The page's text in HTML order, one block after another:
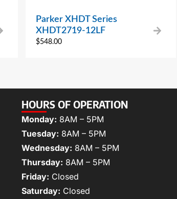
Parker XHDT Series
XHDT2719-12LF
$548.00
HOURS OF OPERATION
Monday: 8AM – 5PM
Tuesday: 8AM – 5PM
Wednesday: 8AM – 5PM
Thursday: 8AM – 5PM
Friday: Closed
Saturday: Closed